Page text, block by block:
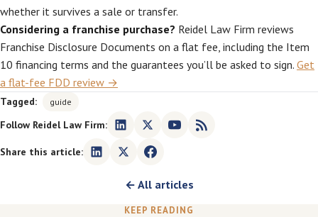
whether it survives a sale or transfer.
Considering a franchise purchase? Reidel Law Firm reviews
Franchise Disclosure Documents on a flat fee, including the Item
10 financing terms and the guarantees you’ll be asked to sign. Get
a flat-fee FDD review →
Tagged: guide
Follow Reidel Law Firm:
Share this article:
← All articles
KEEP READING